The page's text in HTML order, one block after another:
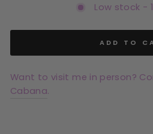
Low stock -
ADD TO
Want to visit me in person?
Cabana.